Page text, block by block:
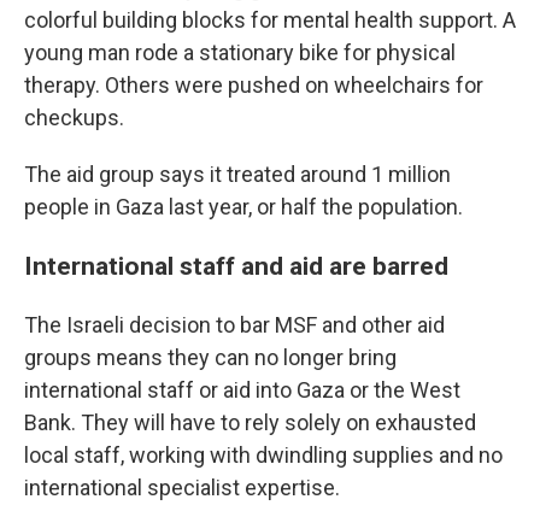
colorful building blocks for mental health support. A
young man rode a stationary bike for physical
therapy. Others were pushed on wheelchairs for
checkups.
The aid group says it treated around 1 million
people in Gaza last year, or half the population.
International staff and aid are barred
The Israeli decision to bar MSF and other aid
groups means they can no longer bring
international staff or aid into Gaza or the West
Bank. They will have to rely solely on exhausted
local staff, working with dwindling supplies and no
international specialist expertise.